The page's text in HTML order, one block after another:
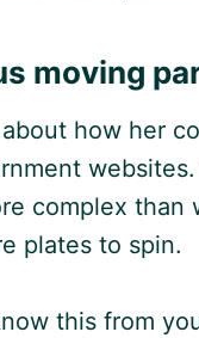
moving
how her
complex than
plates to spin.
this from